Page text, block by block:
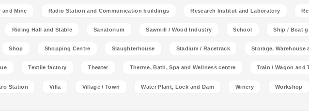
and Mine Radio Station and Communication buildings Research Institut and Laboratory
Riding Hall and Stable Sanatorium Sawmill / Wood Industry School Ship / Boat
Shop Shopping Centre Slaughterhouse Stadium / Racetrack Storage, Warehouse
Textile factory Theater Therme, Bath, Spa and Wellness centre Train / Wagon and
Station Villa Village / Town Water Plant, Lock and Dam Winery Workshop